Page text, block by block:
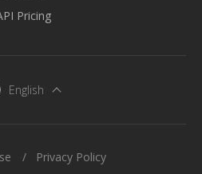
Pricing
English
Privacy Policy